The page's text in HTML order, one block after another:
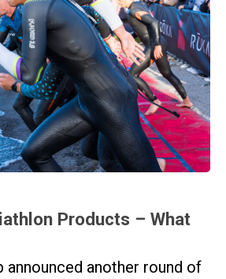
Products – What
announced another round of